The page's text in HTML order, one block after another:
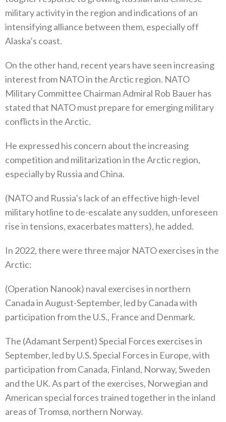
military activity in the region and indications of an
intensifying alliance between them‭, ‬especially off
Alaska’s coast‭.‬
On the other hand‭, ‬recent years have seen increasing
interest from NATO in the Arctic region‭. ‬NATO
Military Committee Chairman Admiral Rob Bauer has
stated that NATO must prepare for emerging military
conflicts in the Arctic‭.‬
He expressed his concern about the increasing
competition and militarization in the Arctic region‭,
‬especially by Russia and China‭.‬
‭(‬NATO and Russia’s lack of an effective high-level
military hotline to de-escalate any sudden‭, ‬unforeseen
rise in tensions‭, ‬exacerbates matters‭),‬‭ ‬he added‭.‬
In 2022‭, ‬there were three major NATO exercises in the
Arctic‭:‬
‭(‬Operation Nanook‭) ‬naval exercises in northern
Canada in August-September‭, ‬led by Canada with
participation from the U.S‭., ‬France and Denmark‭. ‬
The‭ (‬Adamant Serpent‭) ‬Special Forces exercises in
September‭, ‬led by U.S‭. ‬Special Forces in Europe‭, ‬with
participation from Canada‭, ‬Finland‭, ‬Norway‭, ‬Sweden
and the UK‭. ‬As part of the exercises‭, ‬Norwegian and
American special forces trained together in the inland
areas of Tromsø‭, ‬northern Norway‭.‬